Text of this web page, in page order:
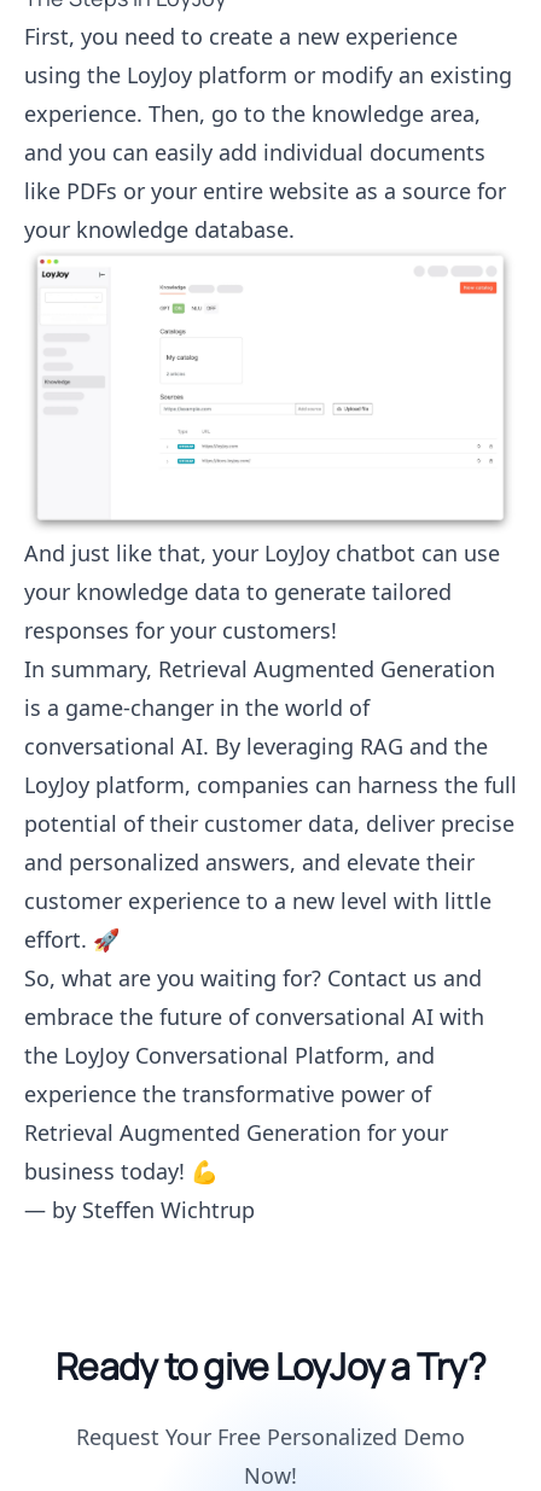
First, you need to create a new experience
using the LoyJoy platform or modify an existing
experience. Then, go to the knowledge area,
and you can easily add individual documents
like PDFs or your entire website as a source for
your knowledge database.
And just like that, your LoyJoy chatbot can use
your knowledge data to generate tailored
responses for your customers!
In summary, Retrieval Augmented Generation
is a game-changer in the world of
conversational AI. By leveraging RAG and the
LoyJoy platform, companies can harness the full
potential of their customer data, deliver precise
and personalized answers, and elevate their
customer experience to a new level with little
effort. 🚀
So, what are you waiting for? Contact us and
embrace the future of conversational AI with
the LoyJoy Conversational Platform, and
experience the transformative power of
Retrieval Augmented Generation for your
business today! 💪
— by Steffen Wichtrup
Ready to give LoyJoy a Try?
Request Your Free Personalized Demo
Now!